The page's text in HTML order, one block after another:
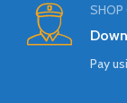
SHOP
Pay